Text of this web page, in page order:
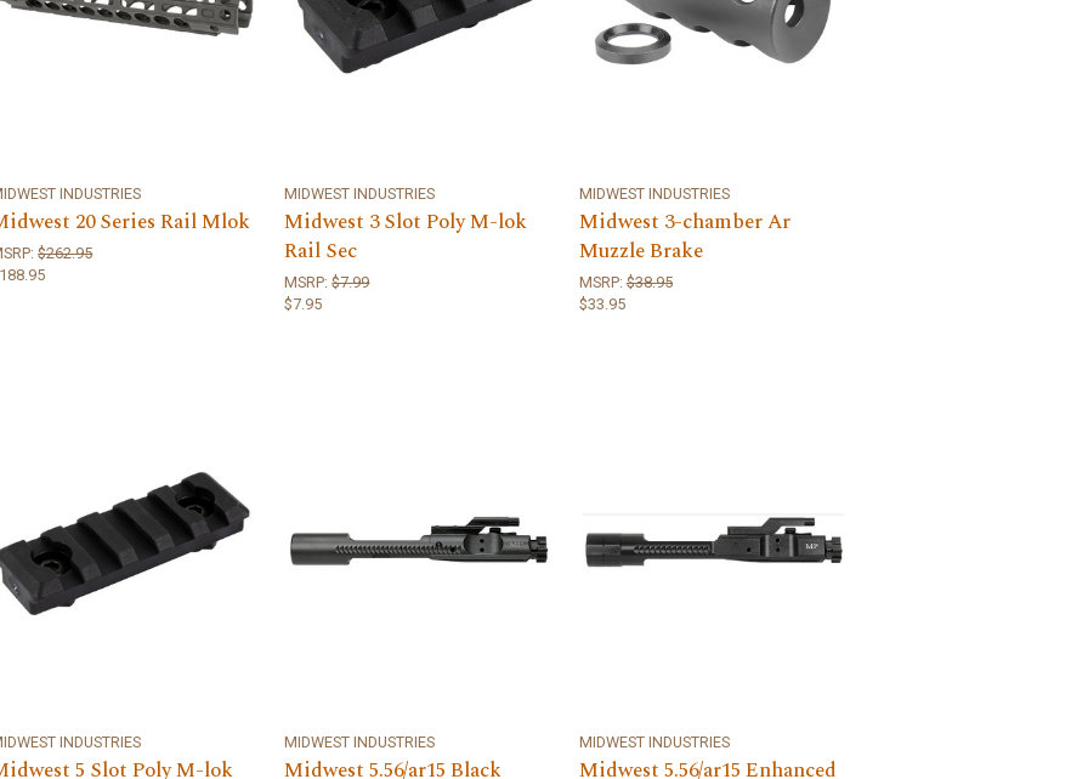
INDUSTRIES
20 Series Rail Mlok
$262.95
MIDWEST INDUSTRIES
Midwest 3 Slot Poly M-lok
Rail Sec
MSRP:$7.99
$7.95
MIDWEST INDUSTRIES
Midwest 3-chamber Ar
Muzzle Brake
MSRP:$38.95
$33.95
INDUSTRIES
5 Slot Poly M-lok
MIDWEST INDUSTRIES
Midwest 5.56/ar15 Black
MIDWEST INDUSTRIES
Midwest 5.56/ar15 Enhanced